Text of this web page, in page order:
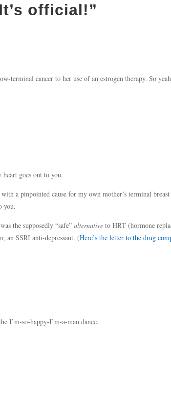
It’s official!”
terminal cancer to her use of an estrogen therapy. So
goes out to you.
a pinpointed cause for my own mother’s terminal
you.
the supposedly “safe” alternative to HRT (hormone
an SSRI anti-depressant. (Here’s the letter to the drug
I’m-so-happy-I’m-a-man dance.